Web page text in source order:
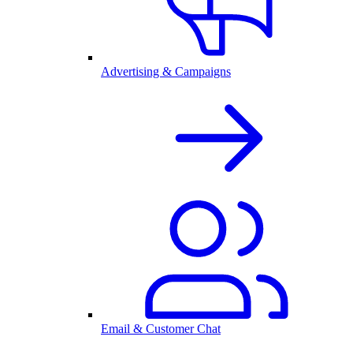
Advertising & Campaigns
Email & Customer Chat